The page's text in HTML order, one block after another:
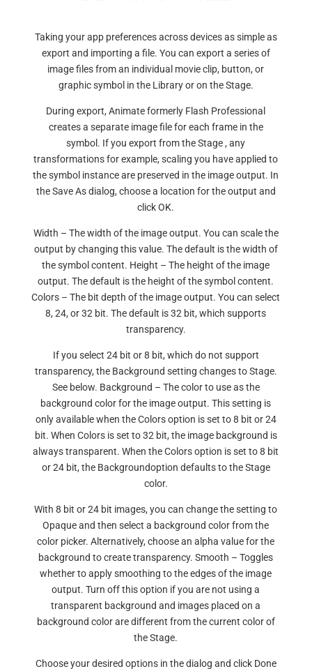
Taking your app preferences across devices as simple as
export and importing a file. You can export a series of
image files from an individual movie clip, button, or
graphic symbol in the Library or on the Stage.
During export, Animate formerly Flash Professional
creates a separate image file for each frame in the
symbol. If you export from the Stage , any
transformations for example, scaling you have applied to
the symbol instance are preserved in the image output. In
the Save As dialog, choose a location for the output and
click OK.
Width – The width of the image output. You can scale the
output by changing this value. The default is the width of
the symbol content. Height – The height of the image
output. The default is the height of the symbol content.
Colors – The bit depth of the image output. You can select
8, 24, or 32 bit. The default is 32 bit, which supports
transparency.
If you select 24 bit or 8 bit, which do not support
transparency, the Background setting changes to Stage.
See below. Background – The color to use as the
background color for the image output. This setting is
only available when the Colors option is set to 8 bit or 24
bit. When Colors is set to 32 bit, the image background is
always transparent. When the Colors option is set to 8 bit
or 24 bit, the Backgroundoption defaults to the Stage
color.
With 8 bit or 24 bit images, you can change the setting to
Opaque and then select a background color from the
color picker. Alternatively, choose an alpha value for the
background to create transparency. Smooth – Toggles
whether to apply smoothing to the edges of the image
output. Turn off this option if you are not using a
transparent background and images placed on a
background color are different from the current color of
the Stage.
Choose your desired options in the dialog and click Done